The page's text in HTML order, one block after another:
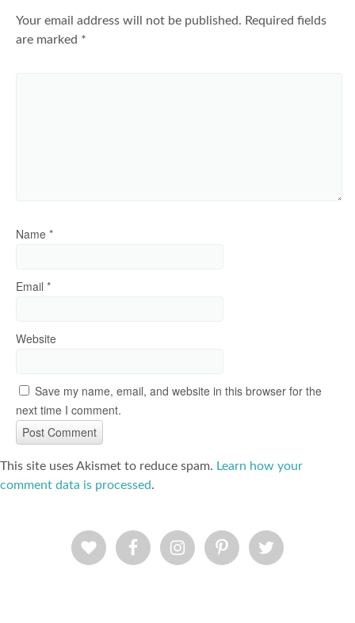
Your email address will not be published. Required fields
are marked *
Name *
Email *
Website
Save my name, email, and website in this browser for the
next time I comment.
This site uses Akismet to reduce spam. Learn how your
comment data is processed.